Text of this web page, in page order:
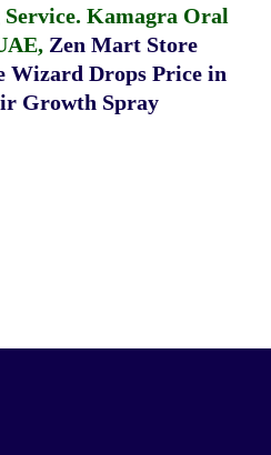
Kamagra Oral
, Zen Mart Store
Wizard Drops Price in
Growth Spray